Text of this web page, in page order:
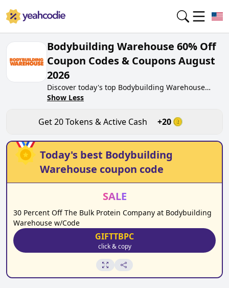
Bodybuilding Warehouse 60% Off
Coupon Codes & Coupons August
2026
Discover today's top Bodybuilding Warehouse
coupon codes for August 2026 on yeahcodie.com.
bodybuildingwarehouse.co.uk. Gain greate cash
back for contributing Bodybuilding Warehouse
coupon codes and assisting fellow shoppers in
saving.
Show Less
Get20Tokens & Active Cash +20
Today's best Bodybuilding
Warehouse coupon code
SALE
30 Percent Off The Bulk Protein Company at Bodybuilding
Warehouse w/Code
GIFTTBPC
click & copy